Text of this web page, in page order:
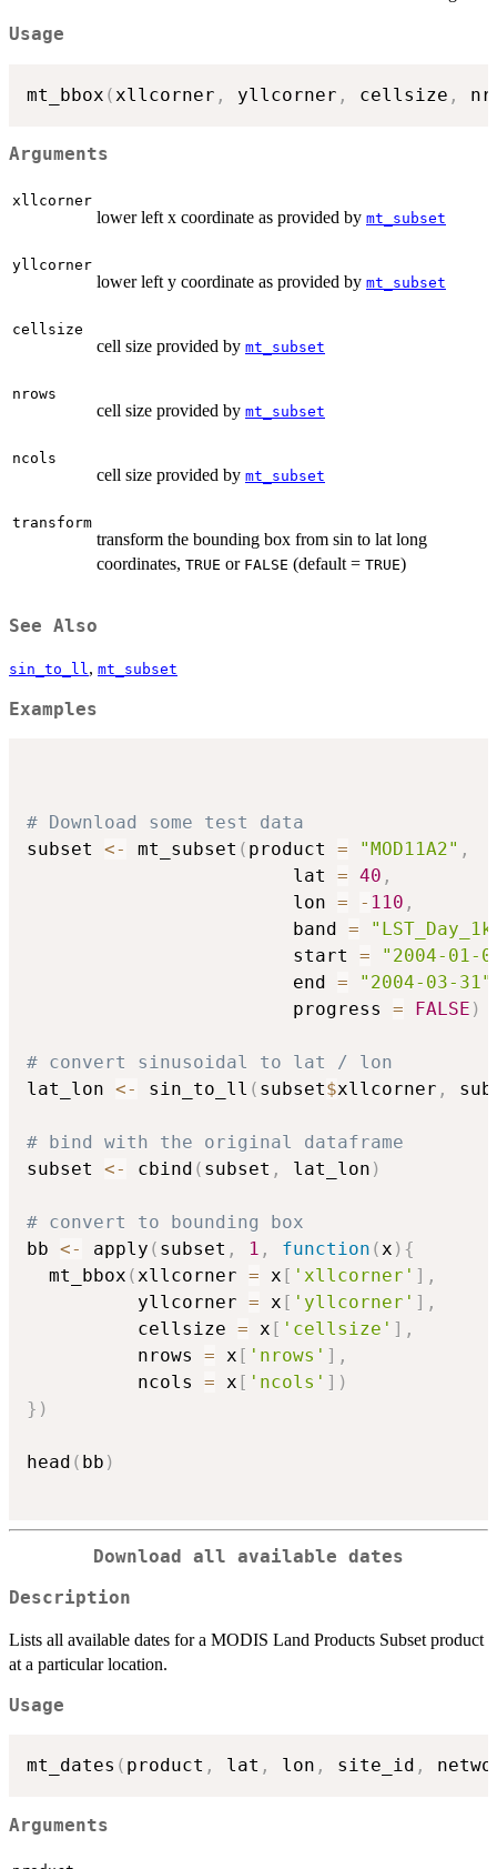
Usage
mt_bbox ( xllcorner , yllcorner , cellsize ,
Arguments
xllcorner
lower left x coordinate as provided by mt_subset
yllcorner
lower left y coordinate as provided by mt_subset
cellsize
cell size provided by mt_subset
nrows
cell size provided by mt_subset
ncols
cell size provided by mt_subset
transform
transform the bounding box from sin to lat long
coordinates, TRUE or FALSE (default = TRUE)
See Also
sin_to_ll , mt_subset
Examples
# Download some test data
subset <- mt_subset ( product = "MOD11A2" ,
                        lat
= 40 ,
                        lon
= - 110 ,
                        band
=
                        start
=
"2004-01-
                        end
= "2004-03-31"
                        progress
= FALSE )
# convert sinusoidal to lat / lon
lat_lon <- sin_to_ll ( subset$xllcorner ,
# bind with the original dataframe
subset <- cbind ( subset , lat_lon )
# convert to bounding box
bb <- apply ( subset , 1 , function (x ) {
  mt_bbox
(xllcorner = x [ 'xllcorner' ] ,
          yllcorner
= x [ 'yllcorner' ] ,
          cellsize
= x [ 'cellsize' ] ,
          nrows
= x [ 'nrows' ] ,
          ncols
= x [ 'ncols' ] )
} )
head ( bb )
Download all available dates
Description
Lists all available dates for a MODIS Land Products Subset product
at a particular location.
Usage
mt_dates ( product , lat , lon , site_id ,
Arguments